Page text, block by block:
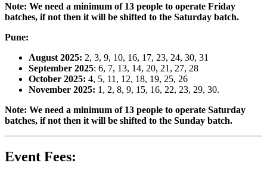
Note: We need a minimum of 13 people to operate Friday
batches, if not then it will be shifted to the Saturday batch.
Pune:
August 2025: 2, 3, 9, 10, 16, 17, 23, 24, 30, 31
September 2025: 6, 7, 13, 14, 20, 21, 27, 28
October 2025: 4, 5, 11, 12, 18, 19, 25, 26
November 2025: 1, 2, 8, 9, 15, 16, 22, 23, 29, 30.
Note: We need a minimum of 13 people to operate Saturday
batches, if not then it will be shifted to the Sunday batch.
Event Fees: